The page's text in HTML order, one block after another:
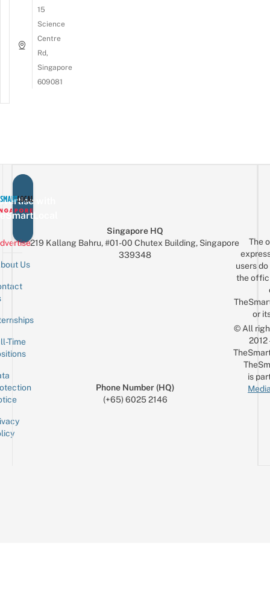
15
Science
Centre
Rd,
Singapore
609081
with
Us
Time
Singapore HQ
219 Kallang Bahru, #01-00 Chutex Building, Singapore
339348
Phone Number (HQ)
(+65) 6025 2146
The
users
the
or
© All
is